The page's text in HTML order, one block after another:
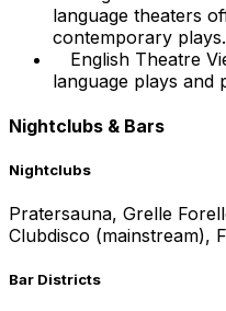
language theaters
contemporary plays.
English Theatre
language plays and
Nightclubs & Bars
Nightclubs
Pratersauna, Grelle
Clubdisco (mainstream),
Bar Districts